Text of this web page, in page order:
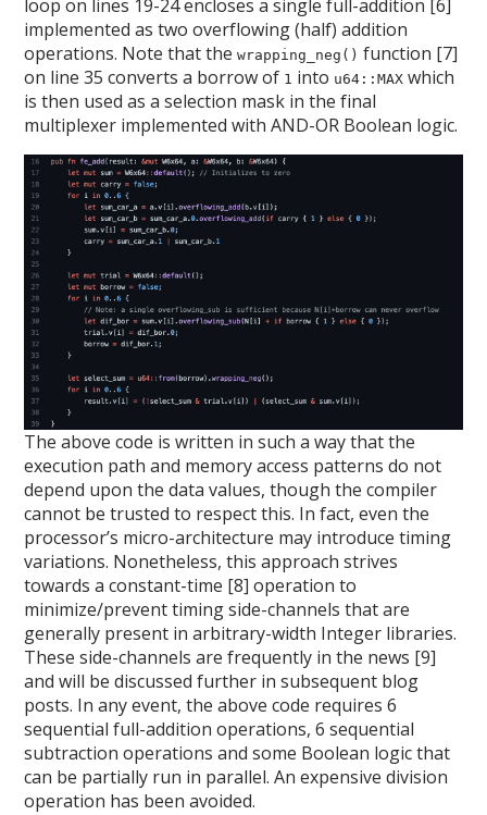
loop on lines 19-24 encloses a single full-addition [6]
implemented as two overflowing (half) addition
operations. Note that thewrapping_neg() function [7]
on line 35 converts a borrow of 1 into u64::MAX which
is then used as a selection mask in the final
multiplexer implemented with AND-OR Boolean logic.
The above code is written in such a way that the
execution path and memory access patterns do not
depend upon the data values, though the compiler
cannot be trusted to respect this. In fact, even the
processor’s micro-architecture may introduce timing
variations. Nonetheless, this approach strives
towards a constant-time [8] operation to
minimize/prevent timing side-channels that are
generally present in arbitrary-width Integer libraries.
These side-channels are frequently in the news [9]
and will be discussed further in subsequent blog
posts. In any event, the above code requires 6
sequential full-addition operations, 6 sequential
subtraction operations and some Boolean logic that
can be partially run in parallel. An expensive division
operation has been avoided.